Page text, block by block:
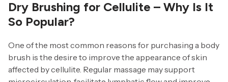
Dry Brushing for Cellulite – Why Is It
So Popular?
One of the most common reasons for purchasing a body
brush is the desire to improve the appearance of skin
affected by cellulite. Regular massage may support